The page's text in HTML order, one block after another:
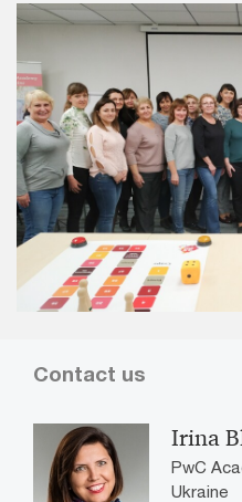
Contact us
Irina
PwC
Ukraine